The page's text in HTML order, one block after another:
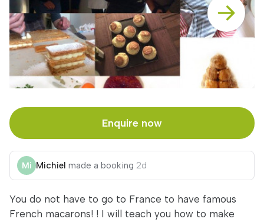
Enquire now
Michiel made a booking 2d
You do not have to go to France to have famous
French macarons! ! I will teach you how to make